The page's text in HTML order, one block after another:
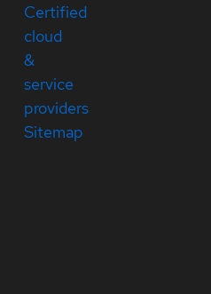
Certified
cloud
&
service
providers
Sitemap